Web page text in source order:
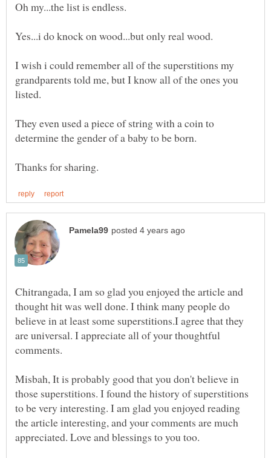
I wish i could remember all of the superstitions my
grandparents told me, but I know all of the ones you
They even used a piece of string with a coin to
Chitrangada, I am so glad you enjoyed the article and
thought hit was well done. I think many people do
believe in at least some superstitions.I agree that they
are universal. I appreciate all of your thoughtful
Misbah, It is probably good that you don't believe in
those superstitions. I found the history of superstitions
to be very interesting. I am glad you enjoyed reading
the article interesting, and your comments are much